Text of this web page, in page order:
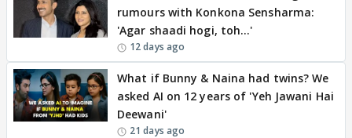
rumours with Konkona Sensharma:
'Agar shaadi hogi, toh…'
12 days ago
What if Bunny & Naina had twins? We
asked AI on 12 years of 'Yeh Jawani Hai
Deewani'
21 days ago